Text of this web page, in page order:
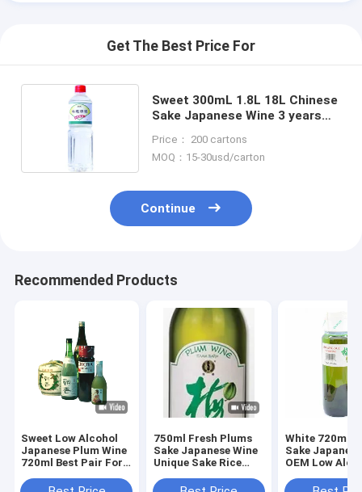
Get The Best Price For
Sweet 300mL 1.8L 18L Chinese
Sake Japanese Wine 3 years
Price： 200 cartons
MOQ：15-30usd/carton
Continue
Recommended Products
Sweet Low Alcohol
Japanese Plum Wine
720ml Best Pair For
750ml Fresh Plums
Sake Japanese Wine
Unique Sake Rice
White 720ml
Sake
OEM Low